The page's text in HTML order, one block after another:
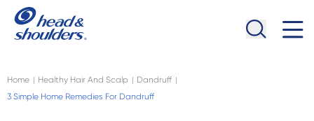
Skip to main content
Home | Healthy Hair And Scalp | Dandruff |
3 Simple Home Remedies For Dandruff